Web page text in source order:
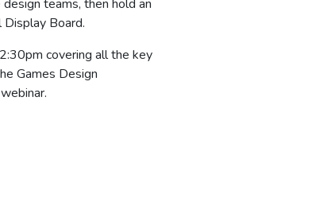
teams, then hold an
Board.
covering all the key
Games Design